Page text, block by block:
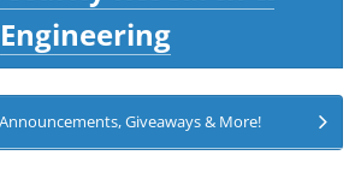
Engineering
Giveaways & More!